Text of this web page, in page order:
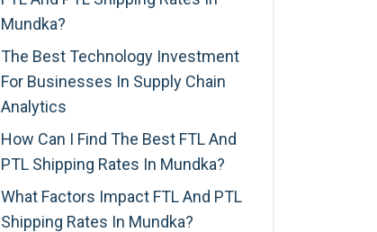
Mundka?
The Best Technology Investment
For Businesses In Supply Chain
Analytics
How Can I Find The Best FTL And
PTL Shipping Rates In Mundka?
What Factors Impact FTL And PTL
Shipping Rates In Mundka?